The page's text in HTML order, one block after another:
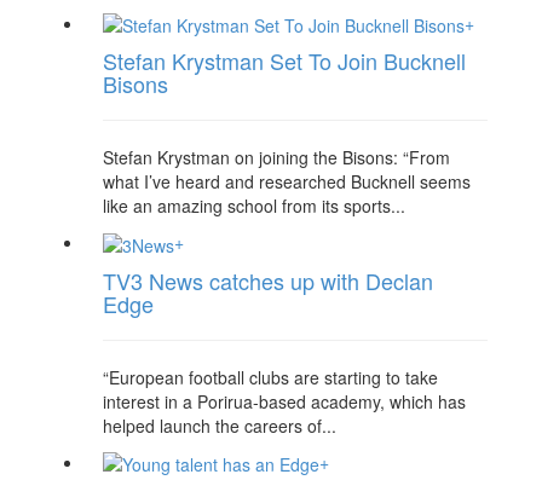
+
Stefan Krystman Set To Join Bucknell
Bisons
Stefan Krystman on joining the Bisons: “From
what I’ve heard and researched Bucknell seems
like an amazing school from its sports...
+
TV3 News catches up with Declan
Edge
“European football clubs are starting to take
interest in a Porirua-based academy, which has
helped launch the careers of...
+